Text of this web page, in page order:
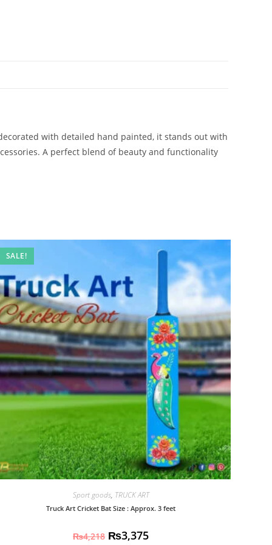
with detailed hand painted, it stands out with
A perfect blend of beauty and functionality
SALE!
Sport goods, TRUCK ART
Truck Art Cricket Bat Size : Approx. 3 feet
₨4,218 ₨3,375